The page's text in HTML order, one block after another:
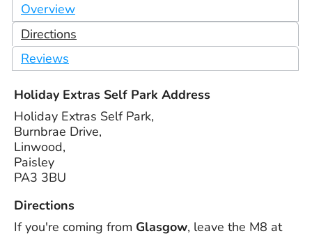
Overview
Directions
Reviews
Holiday Extras Self Park Address
Holiday Extras Self Park,
Burnbrae Drive,
Linwood,
Paisley
PA3 3BU
Directions
If you're coming from Glasgow, leave the M8 at